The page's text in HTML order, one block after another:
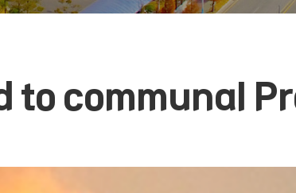
to communal